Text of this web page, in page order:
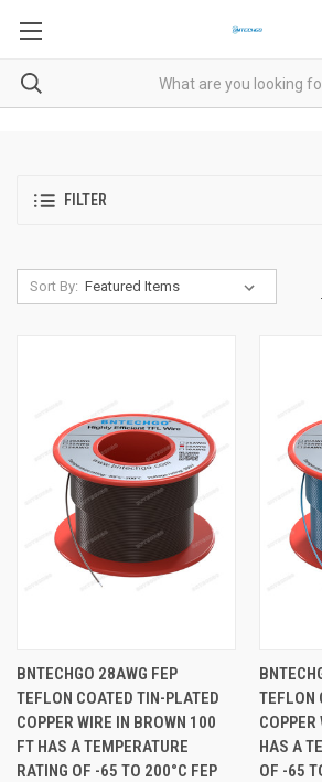
FILTER
Sort By:
BNTECHGO 28AWG FEP
TEFLON COATED TIN-PLATED
COPPER WIRE IN BROWN 100
FT HAS A TEMPERATURE
RATING OF -65 TO 200°C FEP
TEFLON
HAS A
OF -65